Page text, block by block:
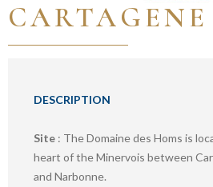
CARTAGENE
DESCRIPTION
Site : The Domaine des Homs is
heart of the Minervois between
and Narbonne.